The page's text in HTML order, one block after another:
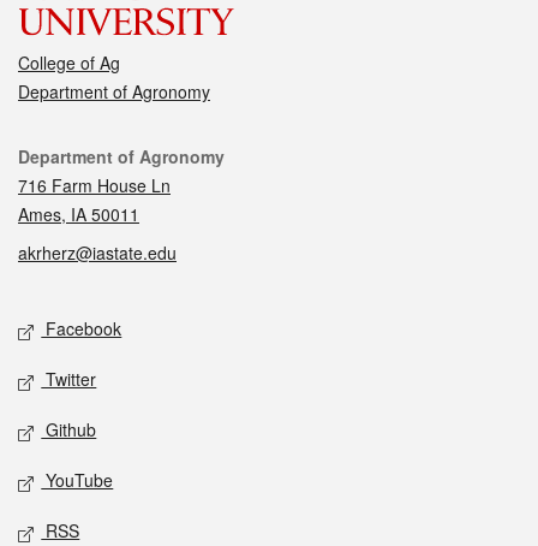
College of Ag
Department of Agronomy
Contact
Department of Agronomy
716 Farm House Ln
Ames, IA 50011
akrherz@iastate.edu
Social media
Facebook
Twitter
Github
YouTube
RSS